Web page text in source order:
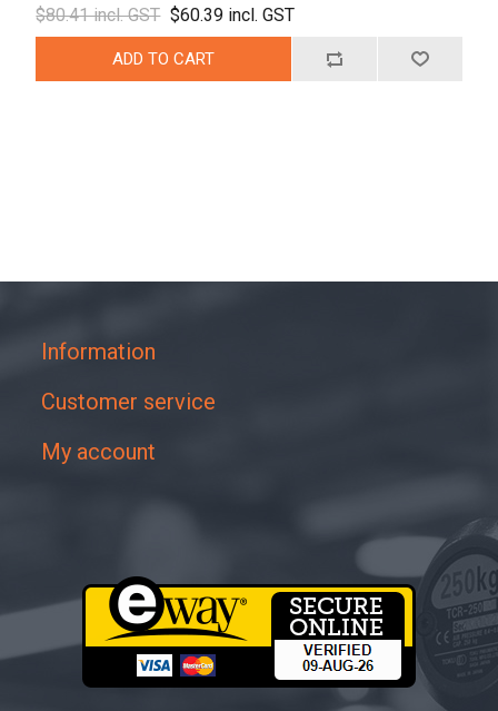
$80.41 incl. GST $60.39 incl. GST
Information
Customer service
My account